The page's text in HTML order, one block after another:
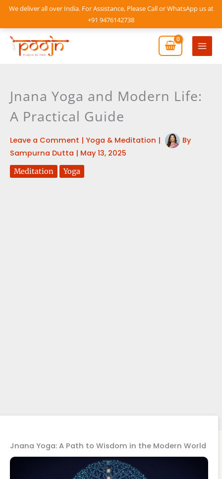
We deliver all over India. For Assistance, Please Call or WhatsApp us at
+91 9476142738
Skip
content
Main
Jnana Yoga and Modern Life:
A Practical Guide
Leave a Comment | Yoga & Meditation |
By
Sampurna Dutta | May 13, 2025
Meditation Yoga
Jnana Yoga: A Path to Wisdom in the Modern World